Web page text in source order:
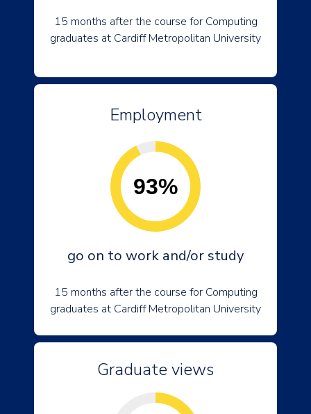
15 months after the course for Computing
graduates at Cardiff Metropolitan University
Employment
93%
go on to work and/or study
15 months after the course for Computing
graduates at Cardiff Metropolitan University
Graduate views